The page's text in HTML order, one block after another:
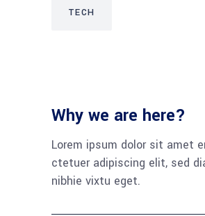
TECH
Why we are here?
Lorem ipsum dolor sit amet
ctetuer adipiscing elit, sed
nibhie vixtu eget.